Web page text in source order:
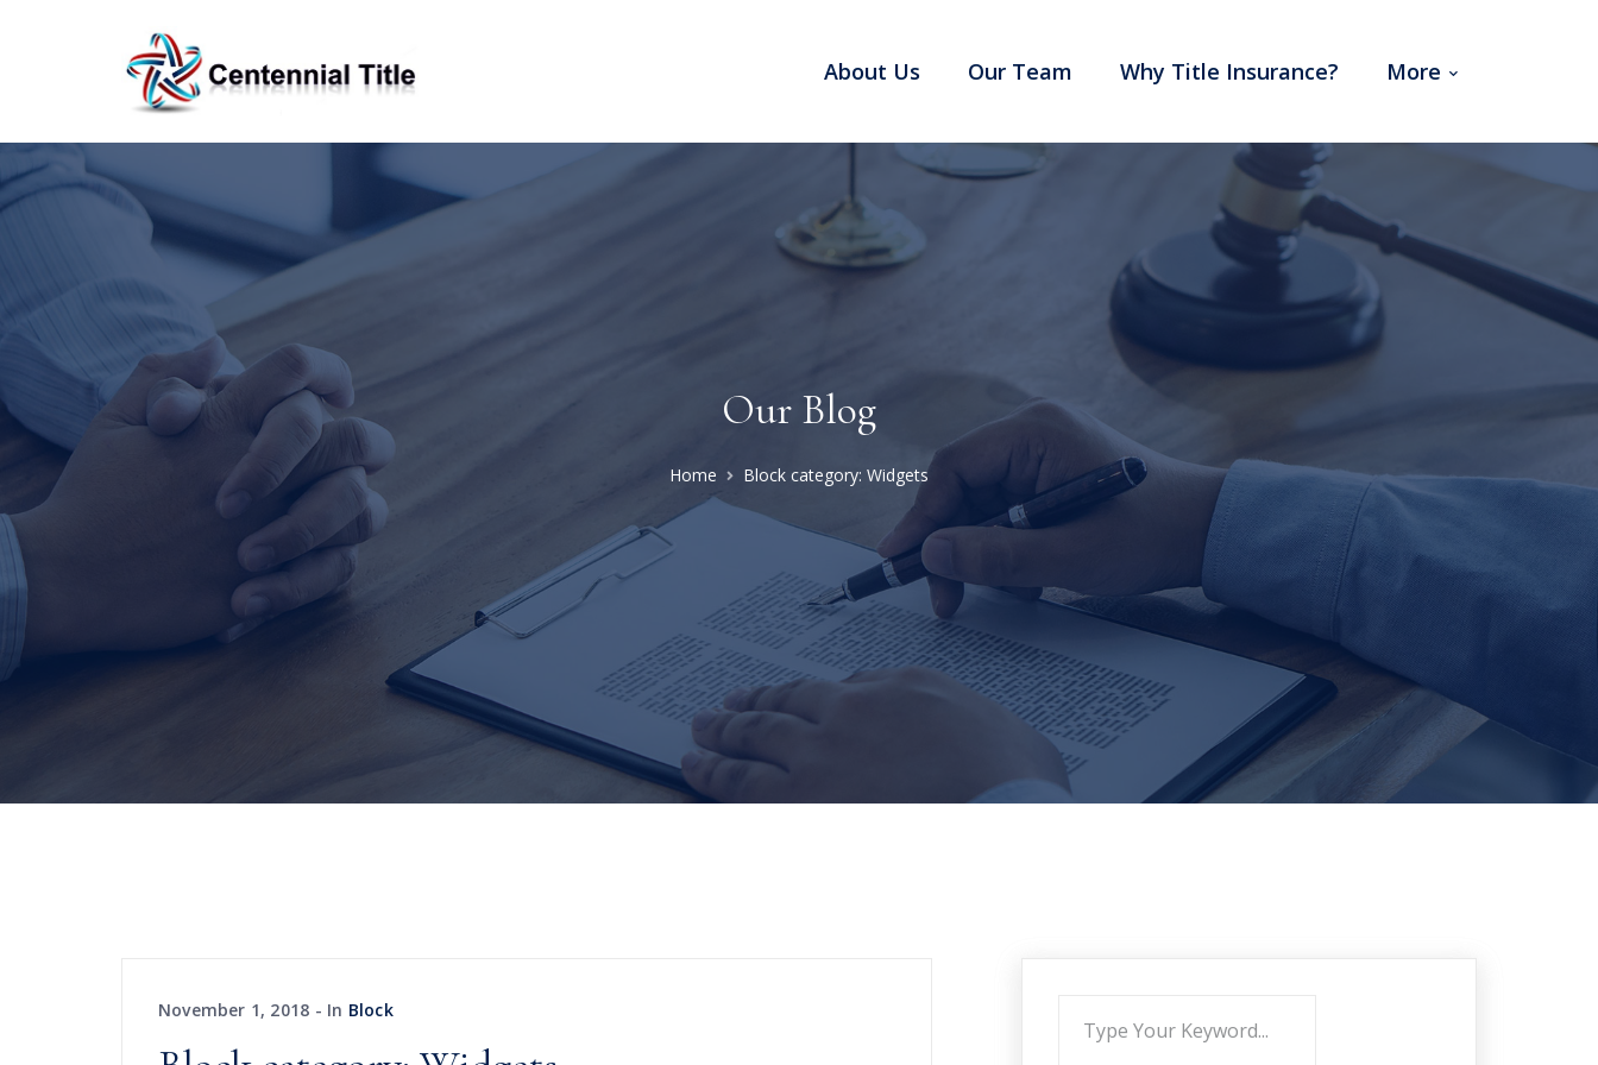
About Us Our Team Why Title Insurance? More
Our Blog
Home Block category: Widgets
November 1, 2018 In Block